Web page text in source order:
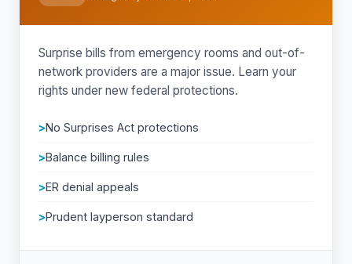
Surprise bills from emergency rooms and out-of-
network providers are a major issue. Learn your
rights under new federal protections.
No Surprises Act protections
Balance billing rules
ER denial appeals
Prudent layperson standard